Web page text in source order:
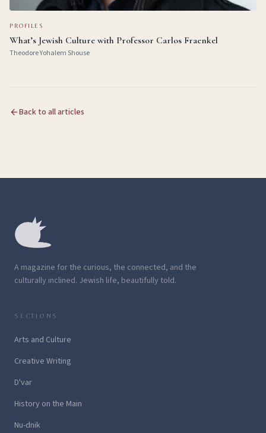
PROFILES
What’s Jewish Culture with Professor Carlos Fraenkel
Theodore Yohalem Shouse
Back to all articles
A magazine for the curious, the connected, and the
culturally inclined. Jewish life, beautifully told.
SECTIONS
Arts and Culture
Creative Writing
D'var
History on the Main
Nu-dnik